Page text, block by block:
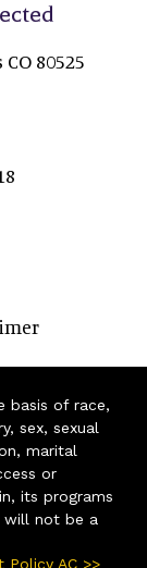
80525
basis of race,
sex, sexual
marital
or
its programs
will not be a
AC >>